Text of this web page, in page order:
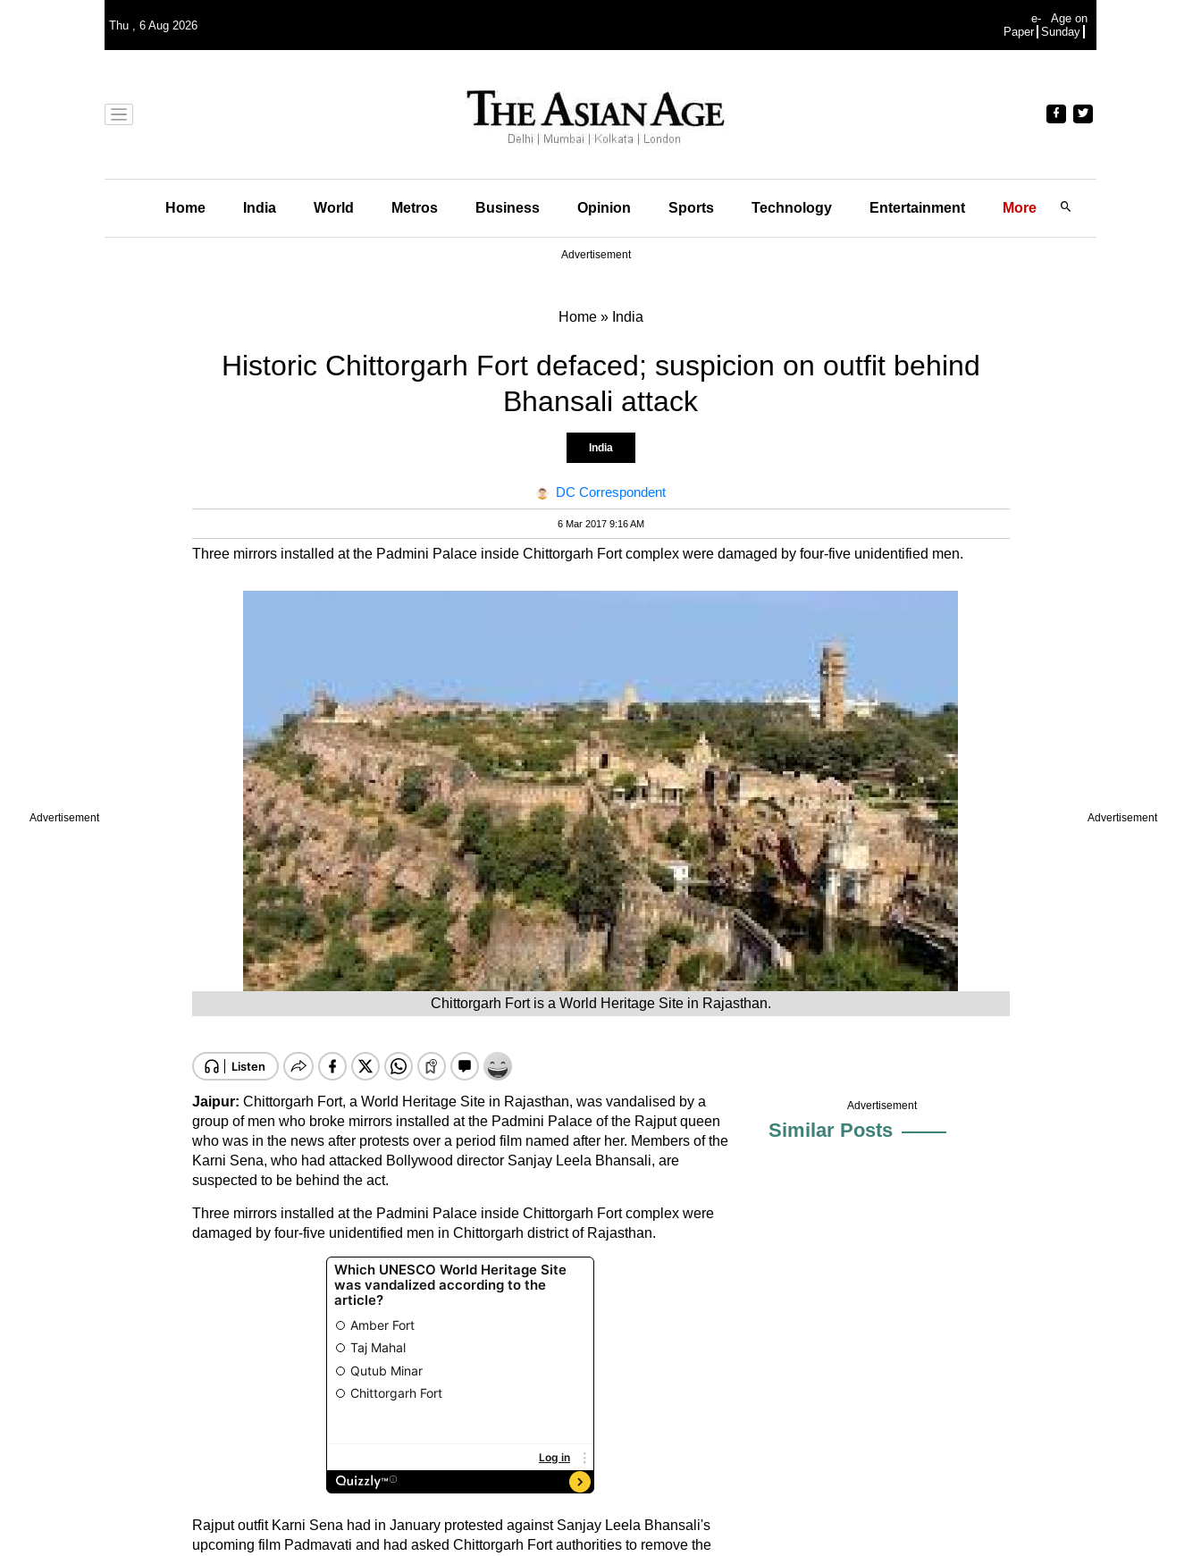
Advertisement Advertisement
Thu , 6 Aug 2026
e-
Paper
Age on
Sunday
Home India World Metros Business Opinion Sports Technology Entertainment More
Advertisement
Home» India
Historic Chittorgarh Fort defaced; suspicion on outfit behind
Bhansali attack
India
DC Correspondent
6 Mar 2017 9:16 AM
Three mirrors installed at the Padmini Palace inside Chittorgarh Fort complex were damaged by four-five unidentified men.
Chittorgarh Fort is a World Heritage Site in Rajasthan.
Jaipur: Chittorgarh Fort, a World Heritage Site in Rajasthan, was vandalised by a
group of men who broke mirrors installed at the Padmini Palace of the Rajput queen
who was in the news after protests over a period film named after her. Members of the
Karni Sena, who had attacked Bollywood director Sanjay Leela Bhansali, are
suspected to be behind the act.
Three mirrors installed at the Padmini Palace inside Chittorgarh Fort complex were
damaged by four-five unidentified men in Chittorgarh district of Rajasthan.
Rajput outfit Karni Sena had in January protested against Sanjay Leela Bhansali's
upcoming film Padmavati and had asked Chittorgarh Fort authorities to remove the
Advertisement
Similar Posts